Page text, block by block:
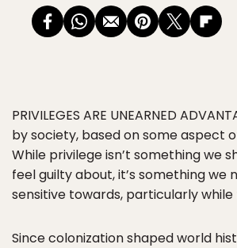
PRIVILEGES ARE UNEARNED
by society, based on some aspect
While privilege isn’t something we
feel guilty about, it’s something we
sensitive towards, particularly while
Since colonization shaped world